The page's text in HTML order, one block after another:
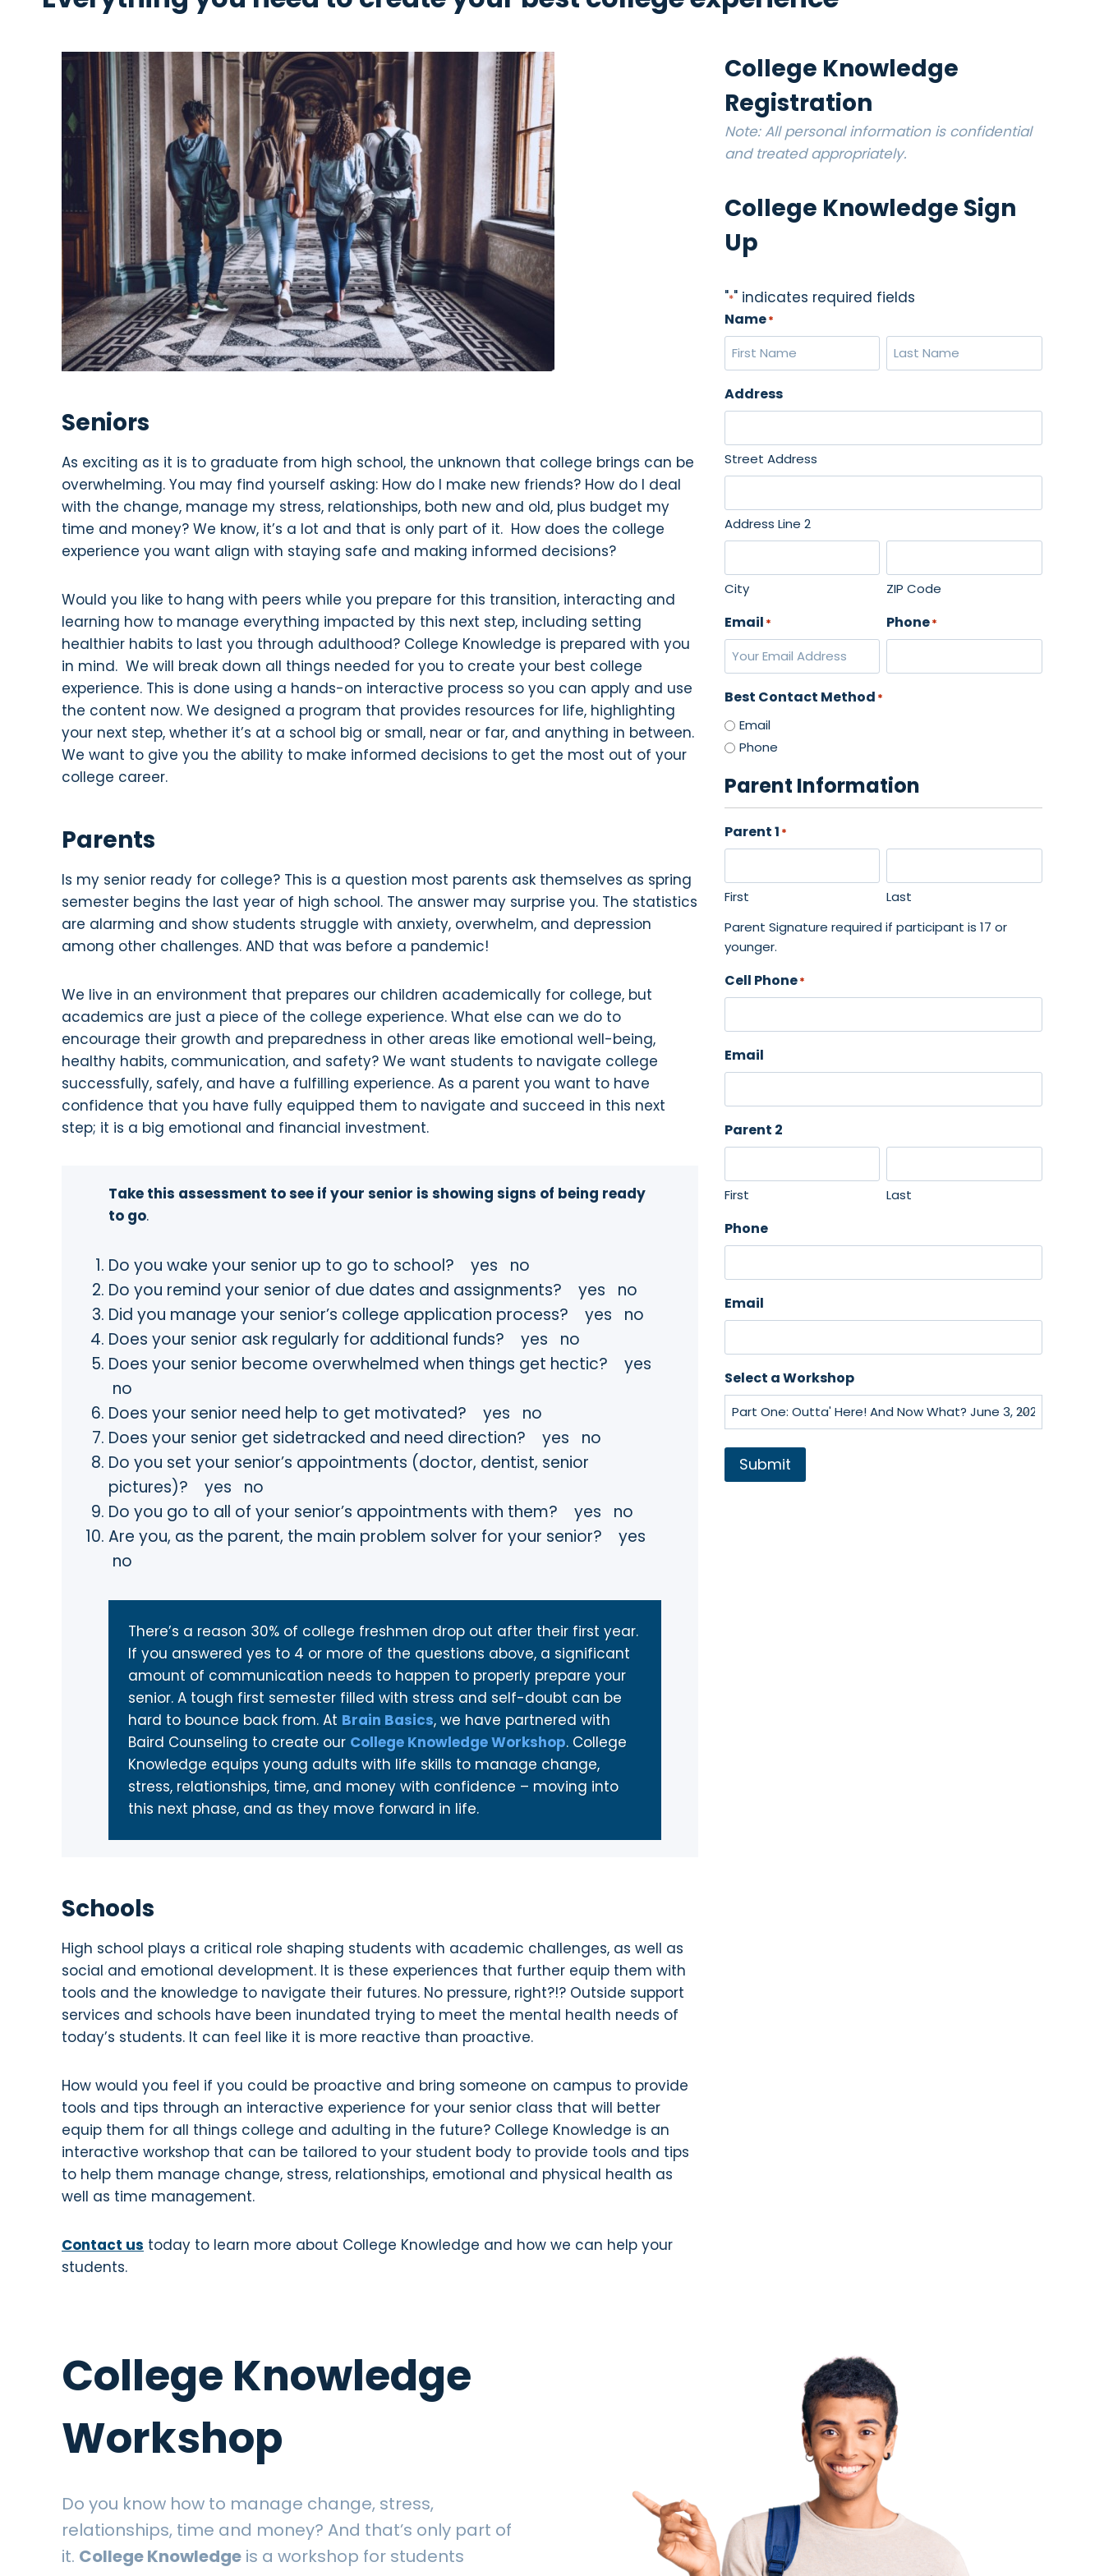
Seniors
As exciting as it is to graduate from high school, the unknown that college brings can be
overwhelming. You may find yourself asking: How do I make new friends? How do I deal
with the change, manage my stress, relationships, both new and old, plus budget my
time and money? We know, it’s a lot and that is only part of it. How does the college
experience you want align with staying safe and making informed decisions?
Would you like to hang with peers while you prepare for this transition, interacting and
learning how to manage everything impacted by this next step, including setting
healthier habits to last you through adulthood? College Knowledge is prepared with you
in mind. We will break down all things needed for you to create your best college
experience. This is done using a hands-on interactive process so you can apply and use
the content now. We designed a program that provides resources for life, highlighting
your next step, whether it’s at a school big or small, near or far, and anything in between.
We want to give you the ability to make informed decisions to get the most out of your
college career.
Parents
Is my senior ready for college? This is a question most parents ask themselves as spring
semester begins the last year of high school. The answer may surprise you. The statistics
are alarming and show students struggle with anxiety, overwhelm, and depression
among other challenges. AND that was before a pandemic!
We live in an environment that prepares our children academically for college, but
academics are just a piece of the college experience. What else can we do to
encourage their growth and preparedness in other areas like emotional well-being,
healthy habits, communication, and safety? We want students to navigate college
successfully, safely, and have a fulfilling experience. As a parent you want to have
confidence that you have fully equipped them to navigate and succeed in this next
step; it is a big emotional and financial investment.
Take this assessment to see if your senior is showing signs of being ready
to go.
Do you wake your senior up to go to school? yes no
Do you remind your senior of due dates and assignments? yes no
Did you manage your senior’s college application process? yes no
Does your senior ask regularly for additional funds? yes no
Does your senior become overwhelmed when things get hectic? yes
no
Does your senior need help to get motivated? yes no
Does your senior get sidetracked and need direction? yes no
Do you set your senior’s appointments (doctor, dentist, senior
pictures)? yes no
Do you go to all of your senior’s appointments with them? yes no
Are you, as the parent, the main problem solver for your senior? yes
no
There’s a reason 30% of college freshmen drop out after their first year.
If you answered yes to 4 or more of the questions above, a significant
amount of communication needs to happen to properly prepare your
senior. A tough first semester filled with stress and self-doubt can be
hard to bounce back from. At Brain Basics, we have partnered with
Baird Counseling to create our College Knowledge Workshop. College
Knowledge equips young adults with life skills to manage change,
stress, relationships, time, and money with confidence – moving into
this next phase, and as they move forward in life.
Schools
High school plays a critical role shaping students with academic challenges, as well as
social and emotional development. It is these experiences that further equip them with
tools and the knowledge to navigate their futures. No pressure, right?!? Outside support
services and schools have been inundated trying to meet the mental health needs of
today’s students. It can feel like it is more reactive than proactive.
How would you feel if you could be proactive and bring someone on campus to provide
tools and tips through an interactive experience for your senior class that will better
equip them for all things college and adulting in the future? College Knowledge is an
interactive workshop that can be tailored to your student body to provide tools and tips
to help them manage change, stress, relationships, emotional and physical health as
well as time management.
Contact us today to learn more about College Knowledge and how we can help your
students.
College Knowledge
Registration
Note: All personal information is confidential
and treated appropriately.
College Knowledge Sign
Up
"*" indicates required fields
Name*
i
s
t
t
Address
Street Address
Address Line 2
City ZIP Code
Email * Phone*
Best Contact Method *
Email
Phone
Parent Information
Parent 1 *
First
Last
Parent Signature required if participant is 17 or
younger.
Cell Phone*
Email
Parent 2
First Last
Phone
Email
Select a Workshop
Submit
College Knowledge
Workshop
Do you know how to manage change, stress,
relationships, time and money? And that’s only part of
it. College Knowledge is a workshop for students